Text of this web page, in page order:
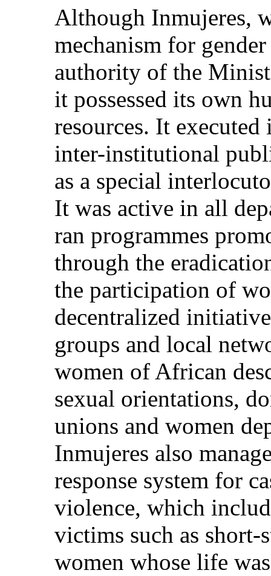
Although Inmujeres,
mechanism for
authority of the
it possessed its own
resources. It
inter-institutional
as a special
It was active in all
ran programmes
through the
the participation of
decentralized
groups and local
women of African
sexual orientations,
unions and women
Inmujeres also
response system for
violence, which
victims such as
women whose life